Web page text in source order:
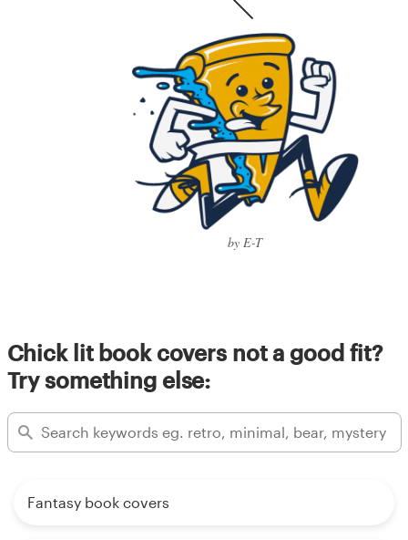
by E-T
Chick lit book covers not a good fit?
Try something else:
Fantasy book covers